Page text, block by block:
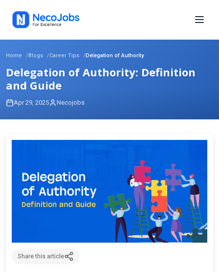
Home Blogs Career Tips Delegation of Authority
Delegation of Authority: Definition
and Guide
Apr 29, 2025 Necojobs
Share this article